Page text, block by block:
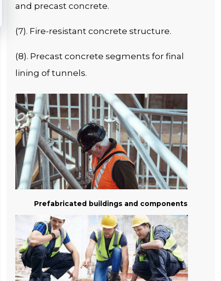
and precast concrete.
(7). Fire-resistant concrete structure.
(8). Precast concrete segments for final
lining of tunnels.
Prefabricated buildings and components